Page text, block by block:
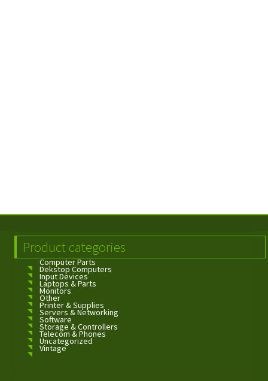
Product categories
Computer Parts
Dekstop Computers
Input Devices
Laptops & Parts
Monitors
Other
Printer & Supplies
Servers & Networking
Software
Storage & Controllers
Telecom & Phones
Uncategorized
Vintage